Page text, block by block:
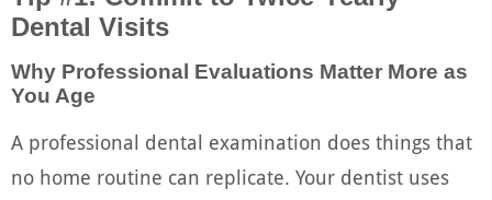
Dental Visits
Why Professional Evaluations Matter More as
You Age
A professional dental examination does things that
no home routine can replicate. Your dentist uses